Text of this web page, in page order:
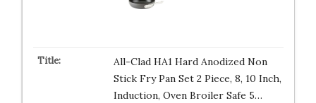
All-Clad HA1 Hard Anodized Non
Stick Fry Pan Set 2 Piece, 8, 10 Inch,
Induction, Oven Broiler Safe 5…